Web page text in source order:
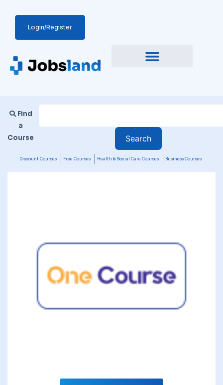
Login/Register
Find
a
Course
Discount Courses Free Courses Health & Social Care Courses Business Courses